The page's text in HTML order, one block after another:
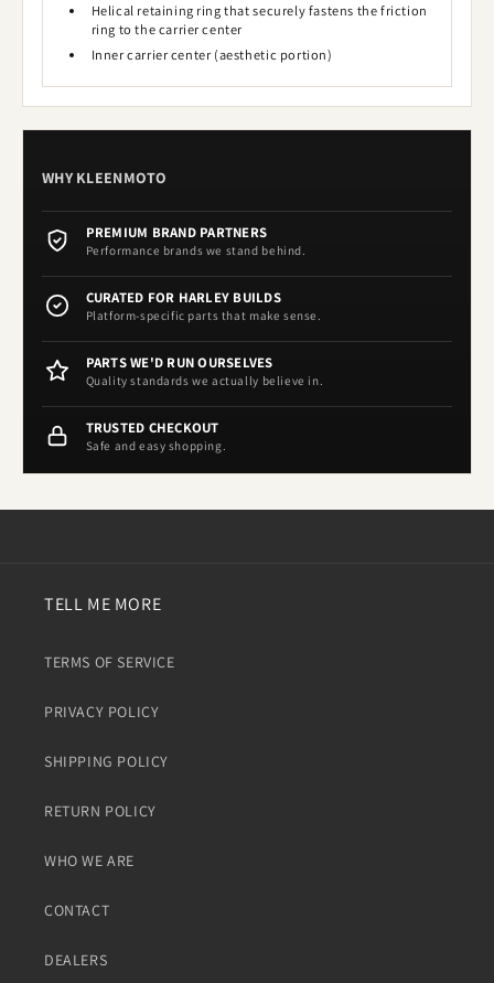
Helical retaining ring that securely fastens the friction
ring to the carrier center
Inner carrier center (aesthetic portion)
WHY KLEENMOTO
PREMIUM BRAND PARTNERS
Performance brands we stand behind.
CURATED FOR HARLEY BUILDS
Platform-specific parts that make sense.
PARTS WE'D RUN OURSELVES
Quality standards we actually believe in.
TRUSTED CHECKOUT
Safe and easy shopping.
TELL ME MORE
TERMS OF SERVICE
PRIVACY POLICY
SHIPPING POLICY
RETURN POLICY
WHO WE ARE
CONTACT
DEALERS